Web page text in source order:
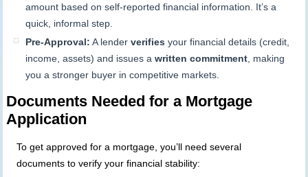
amount based on self-reported financial information. It’s a
quick, informal step.
Pre-Approval: A lenderverifies your financial details (credit,
income, assets) and issues awritten commitment , making
you a stronger buyer in competitive markets.
Documents Needed for a Mortgage
Application
To get approved for a mortgage, you’ll need several
documents to verify your financial stability: